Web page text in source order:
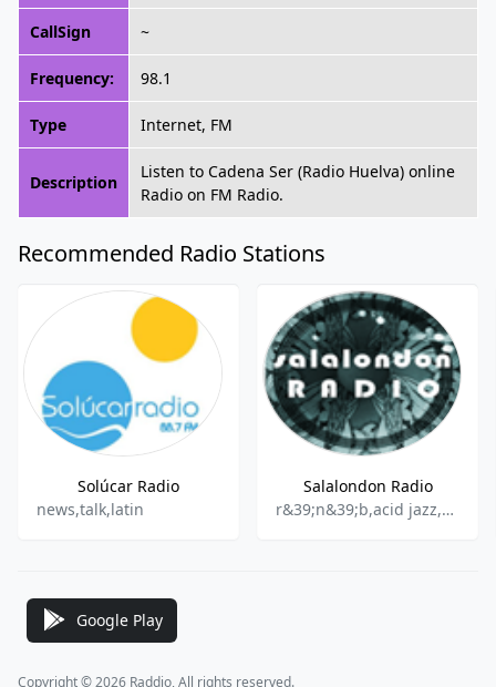
CallSign ~
Frequency: 98.1
Type Internet, FM
Description
Listen to Cadena Ser (Radio Huelva) online
Radio on FM Radio.
Recommended Radio Stations
Solúcar Radio
news,talk,latin
Salalondon Radio
r&39;n&39;b,acid jazz,soul,funk
Google Play
Copyright © 2026 Raddio, All rights reserved.